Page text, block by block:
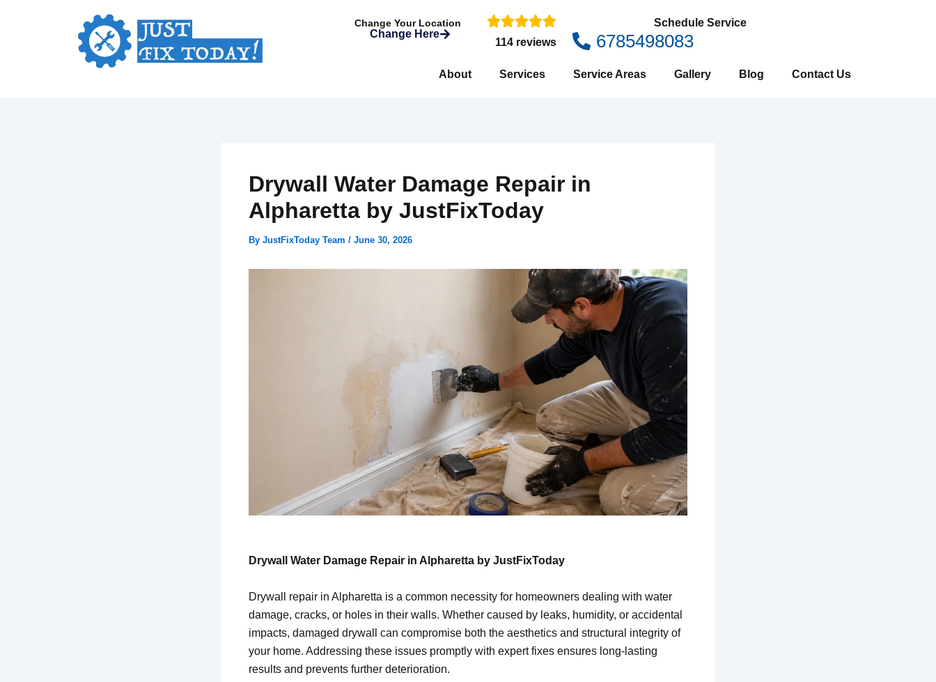
Change Your Location
Change Here
114 reviews
Schedule Service
6785498083
About Services Service Areas Gallery Blog Contact Us
Drywall Water Damage Repair in
Alpharetta by JustFixToday
By JustFixToday Team / June 30, 2026
Drywall Water Damage Repair in Alpharetta by JustFixToday
Drywall repair in Alpharetta is a common necessity for homeowners dealing with water
damage, cracks, or holes in their walls. Whether caused by leaks, humidity, or accidental
impacts, damaged drywall can compromise both the aesthetics and structural integrity of
your home. Addressing these issues promptly with expert fixes ensures long-lasting
results and prevents further deterioration.